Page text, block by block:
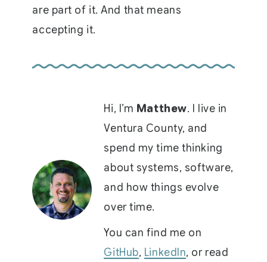
are part of it. And that means
accepting it.
Hi, I’m Matthew. I live in
Ventura County, and
spend my time thinking
about systems, software,
and how things evolve
over time.
You can find me on
GitHub, LinkedIn, or read